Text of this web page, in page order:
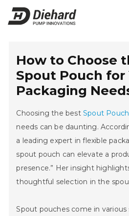
How to Choose
Spout Pouch for
Packaging
Choosing the bestSpout Pouch
needs can be daunting.
a leading expert in flexible
spout pouch can elevate a
presence.” Her insight
thoughtful selection in the
Spout pouches come in various